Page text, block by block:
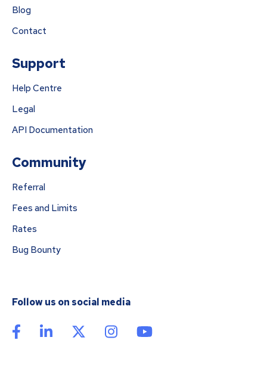
Blog
Contact
Support
Help Centre
Legal
API Documentation
Community
Referral
Fees and Limits
Rates
Bug Bounty
Follow us on social media